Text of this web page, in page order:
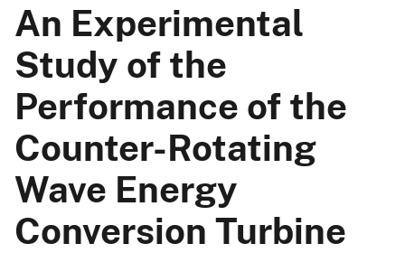
An Experimental
Study of the
Performance of the
Counter-Rotating
Wave Energy
Conversion Turbine